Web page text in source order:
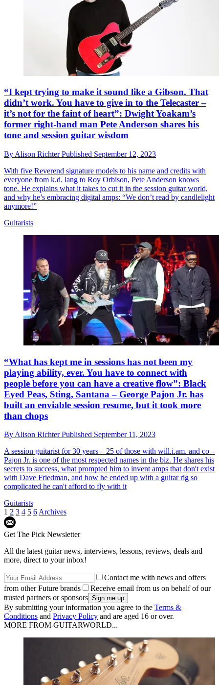
“I kept trying to make it sound like a Gibson. That
didn’t work. You have to give in to the Telecaster –
it’s not for the faint of heart”: Dwight Yoakam’s
former right-hand man Pete Anderson shares his
tone and session guitar wisdom
By Alison RichterPublished September 12, 2023
With five Reverend signature models to his name and credits with
everyone from k.d. lang to Roy Orbison, Pete Anderson knows
tone. He explains what it takes to cut it in the session guitar world,
and why he’s embracing digital amps: “We don’t read by candlelight
anymore!”
Guitarists
“What has kept me in sessions has not been my
playing ability, ever. You have to connect with
people before you can have a creative flow”: Black
Eyed Peas, Sting, Santana – George Pajon Jr. has
built an enviable session resume, but it took more
than chops
ByAlison RichterPublished September 11, 2023
A session guitarist for 30 years – 25 of those with will.i.am. and co –
Pajon Jr. is one of the most respected names in the biz. He shares his
secrets to success, what prompted him to invent amps that don't exist
with Dave Friedman, and how he ended up with a guitar rig so
complicated he can't afford to fly with it
Guitarists
1 2 3 4 5 6Archives
Get The Pick Newsletter
All the latest guitar news, interviews, lessons, reviews, deals and
more, direct to your inbox!
Contact me with news and offers
from other Future brands
Receive email from us on behalf of our
trusted partners or sponsors
By submitting your information you agree to the Terms &
Conditions and Privacy Policy and are aged 16 or over.
MORE FROM GUITARWORLD...